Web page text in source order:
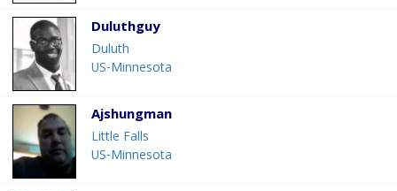
Duluthguy
Duluth
US-Minnesota
Ajshungman
Little Falls
US-Minnesota